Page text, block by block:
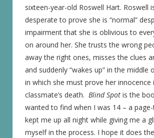
sixteen-year-old Roswell Hart. Roswell
desperate to prove she is “normal”
impairment that she is oblivious to
on around her. She trusts the wrong
away the right ones, misses the clues
and suddenly “wakes up” in the middle
in which she must prove her innocence
classmate’s death. Blind Spot is the
wanted to find when I was 14 – a
kept me up all night while giving me a
myself in the process. I hope it does